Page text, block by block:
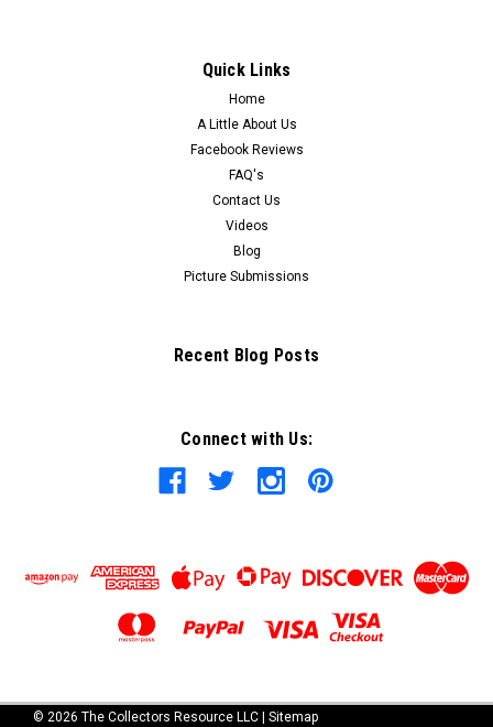
Quick Links
Home
A Little About Us
Facebook Reviews
FAQ's
Contact Us
Videos
Blog
Picture Submissions
Recent Blog Posts
Connect with Us:
© 2026 The Collectors Resource LLC | Sitemap